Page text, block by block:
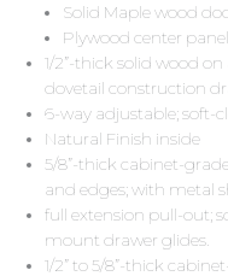
Solid Maple wood
Plywood center panel
1/2”-thick solid wood
dovetail construction
6-way adjustable; soft-
Natural Finish inside
5/8”-thick cabinet-
and edges; with metal
full extension pull-out;
mount drawer glides.
1/2” to 5/8”-thick